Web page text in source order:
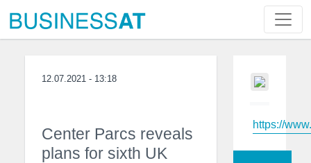
12.07.2021 - 13:18
Center Parcs reveals
plans for sixth UK
https://